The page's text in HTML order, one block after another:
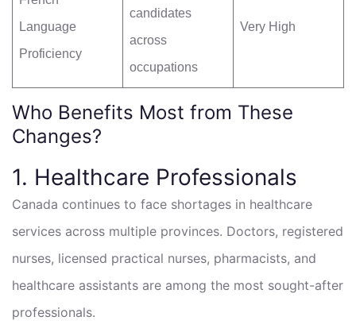
Language
Proficiency
candidates
across
occupations
Very High
Who Benefits Most from These
Changes?
1. Healthcare Professionals
Canada continues to face shortages in healthcare
services across multiple provinces. Doctors, registered
nurses, licensed practical nurses, pharmacists, and
healthcare assistants are among the most sought-after
professionals.